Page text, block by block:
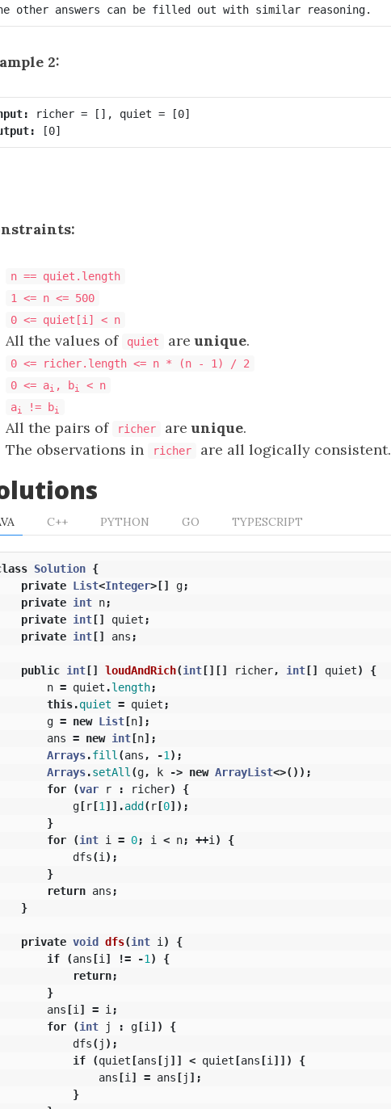
2:
n == quiet.length
1 <= n <= 500
0 <= quiet[i] < n
All the values of quiet areunique.
0 <= richer.length <= n * (n - 1) / 2
0 <= ai , bi
< n
ai != bi
All the pairs of richer areunique.
The observations in
richer are all logically consistent.
C++ PYTHON GO TYPESCRIPT
Solution {
private List<Integer>[] g;
private int n;
private int[] quiet ;
private int[] ans ;
public int[] loudAndRich(int[][] richer, int[] quiet)
{
n = quiet .length;
this.quiet = quiet ;
g = new List[n];
ans = new int[n];
Arrays.fill (ans , -1 );
Arrays.setAll (g, k -> new ArrayList<>());
for
(var r : richer)
{
g[r[1 ]].add( r[0]);
}
for
(int i = 0; i < n; ++i )
{
dfs(i );
}
return ans ;
}
private void dfs(int i )
{
if
(ans[i ] != -1 )
{
return;
}
ans[i ] = i ;
for
(int j : g[i ])
{
dfs( j );
if
(quiet[ans[j ]] < quiet[ans[i ]])
{
ans[i ] = ans[j ];
}